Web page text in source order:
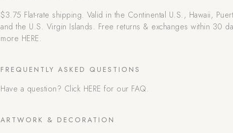
$3.75 Flat-rate shipping. Valid in the Continental U.S., Hawaii,
and the U.S. Virgin Islands. Free returns & exchanges within 30
more HERE.
FREQUENTLY ASKED QUESTIONS
Have a question? Click HERE for our FAQ.
ARTWORK & DECORATION